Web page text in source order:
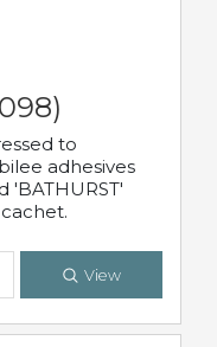
to
adhesives
'BATHURST'
View